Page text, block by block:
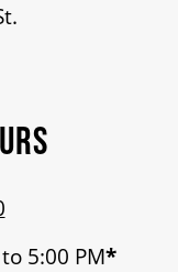
5:00 PM*